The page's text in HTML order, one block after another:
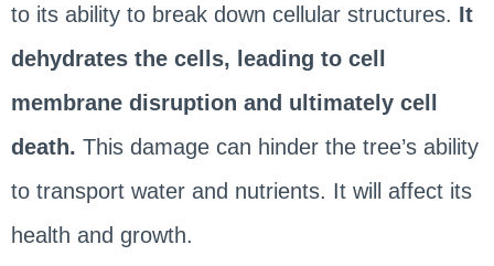
to its ability to break down cellular structures. It
dehydrates the cells, leading to cell
membrane disruption and ultimately cell
death. This damage can hinder the tree’s ability
to transport water and nutrients. It will affect its
health and growth.